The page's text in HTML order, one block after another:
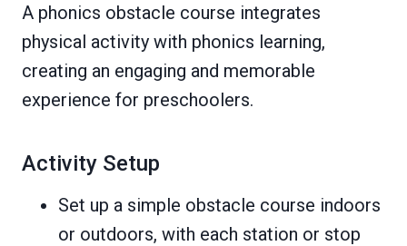
A phonics obstacle course integrates
physical activity with phonics learning,
creating an engaging and memorable
experience for preschoolers.
Activity Setup
Set up a simple obstacle course indoors
or outdoors, with each station or stop